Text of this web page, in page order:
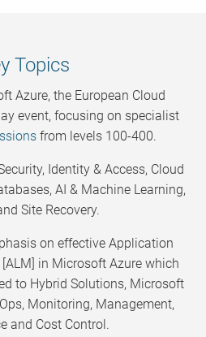
Topics
Azure, the European Cloud
event, focusing on specialist
from levels 100-400.
Identity & Access, Cloud
AI & Machine Learning,
Site Recovery.
on effective Application
in Microsoft Azure which
to Hybrid Solutions, Microsoft
Monitoring, Management,
and Cost Control.